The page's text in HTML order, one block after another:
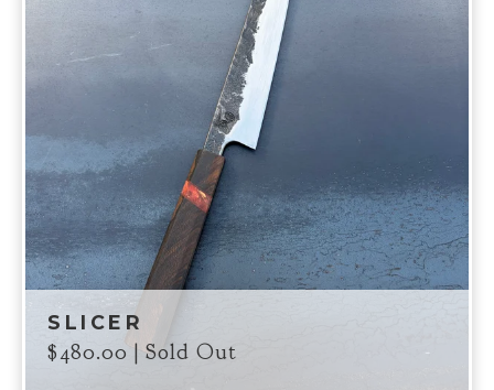
SLICER
$480.00 | Sold Out